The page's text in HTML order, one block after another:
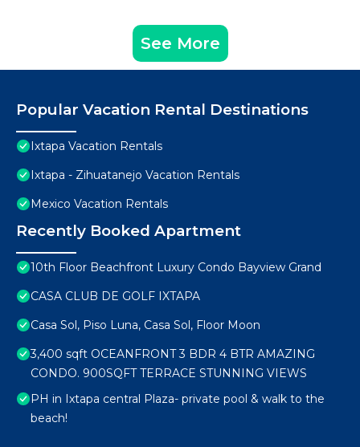
See More
Popular Vacation Rental Destinations
Ixtapa Vacation Rentals
Ixtapa - Zihuatanejo Vacation Rentals
Mexico Vacation Rentals
Recently Booked Apartment
10th Floor Beachfront Luxury Condo Bayview Grand
CASA CLUB DE GOLF IXTAPA
Casa Sol, Piso Luna, Casa Sol, Floor Moon
3,400 sqft OCEANFRONT 3 BDR 4 BTR AMAZING
CONDO. 900SQFT TERRACE STUNNING VIEWS
PH in Ixtapa central Plaza- private pool & walk to the
beach!